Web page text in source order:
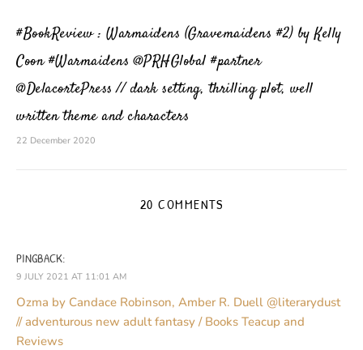
#BookReview : Warmaidens (Gravemaidens #2) by Kelly
Coon #Warmaidens @PRHGlobal #partner
@DelacortePress // dark setting, thrilling plot, well
written theme and characters
22 December 2020
20 COMMENTS
PINGBACK:
9 JULY 2021 AT 11:01 AM
Ozma by Candace Robinson, Amber R. Duell @literarydust
// adventurous new adult fantasy / Books Teacup and
Reviews